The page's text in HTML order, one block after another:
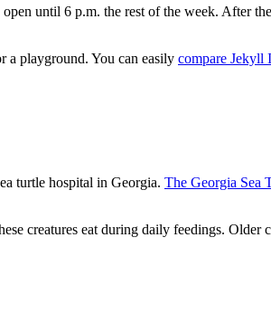
until 6 p.m. the rest of the week. After
playground. You can easily compare Jekyll
turtle hospital in Georgia. The Georgia Sea
creatures eat during daily feedings. Older